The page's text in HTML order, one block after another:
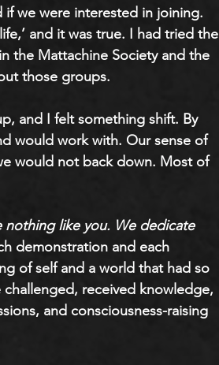
we were interested in joining.
and it was true. I had tried the
the Mattachine Society and the
those groups.
and I felt something shift. By
would work with. Our sense of
would not back down. Most of
nothing like you. We dedicate
demonstration and each
of self and a world that had so
received knowledge,
and consciousness-raising